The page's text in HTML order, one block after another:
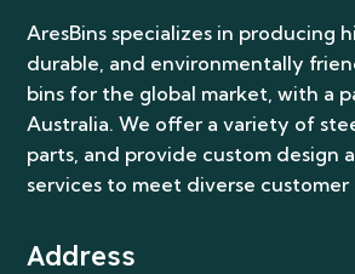
AresBins specializes in producing
durable, and environmentally
bins for the global market, with a
Australia. We offer a variety of
parts, and provide custom design
services to meet diverse customer
Address